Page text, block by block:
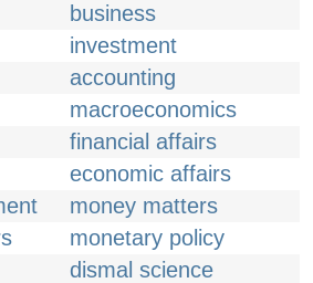
business
investment
accounting
macroeconomics
financial affairs
economic affairs
money matters
monetary policy
dismal science